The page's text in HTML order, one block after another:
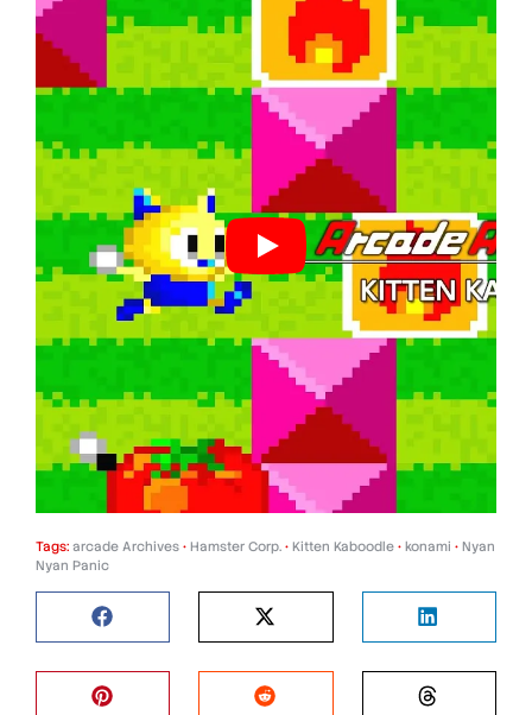
Tags: arcade Archives • Hamster Corp. • Kitten Kaboodle • konami • Nyan
Nyan Panic